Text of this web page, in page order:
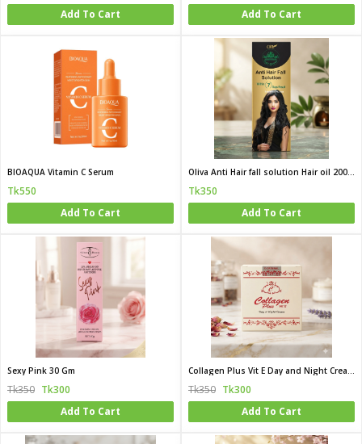
Add To Cart
Add To Cart
BIOAQUA Vitamin C Serum
Tk550
Add To Cart
Oliva Anti Hair fall solution Hair oil 200 ML
Tk350
Add To Cart
Sexy Pink 30 Gm
Tk350 Tk300
Add To Cart
Collagen Plus Vit E Day and Night Cream 50g
Tk350 Tk300
Add To Cart